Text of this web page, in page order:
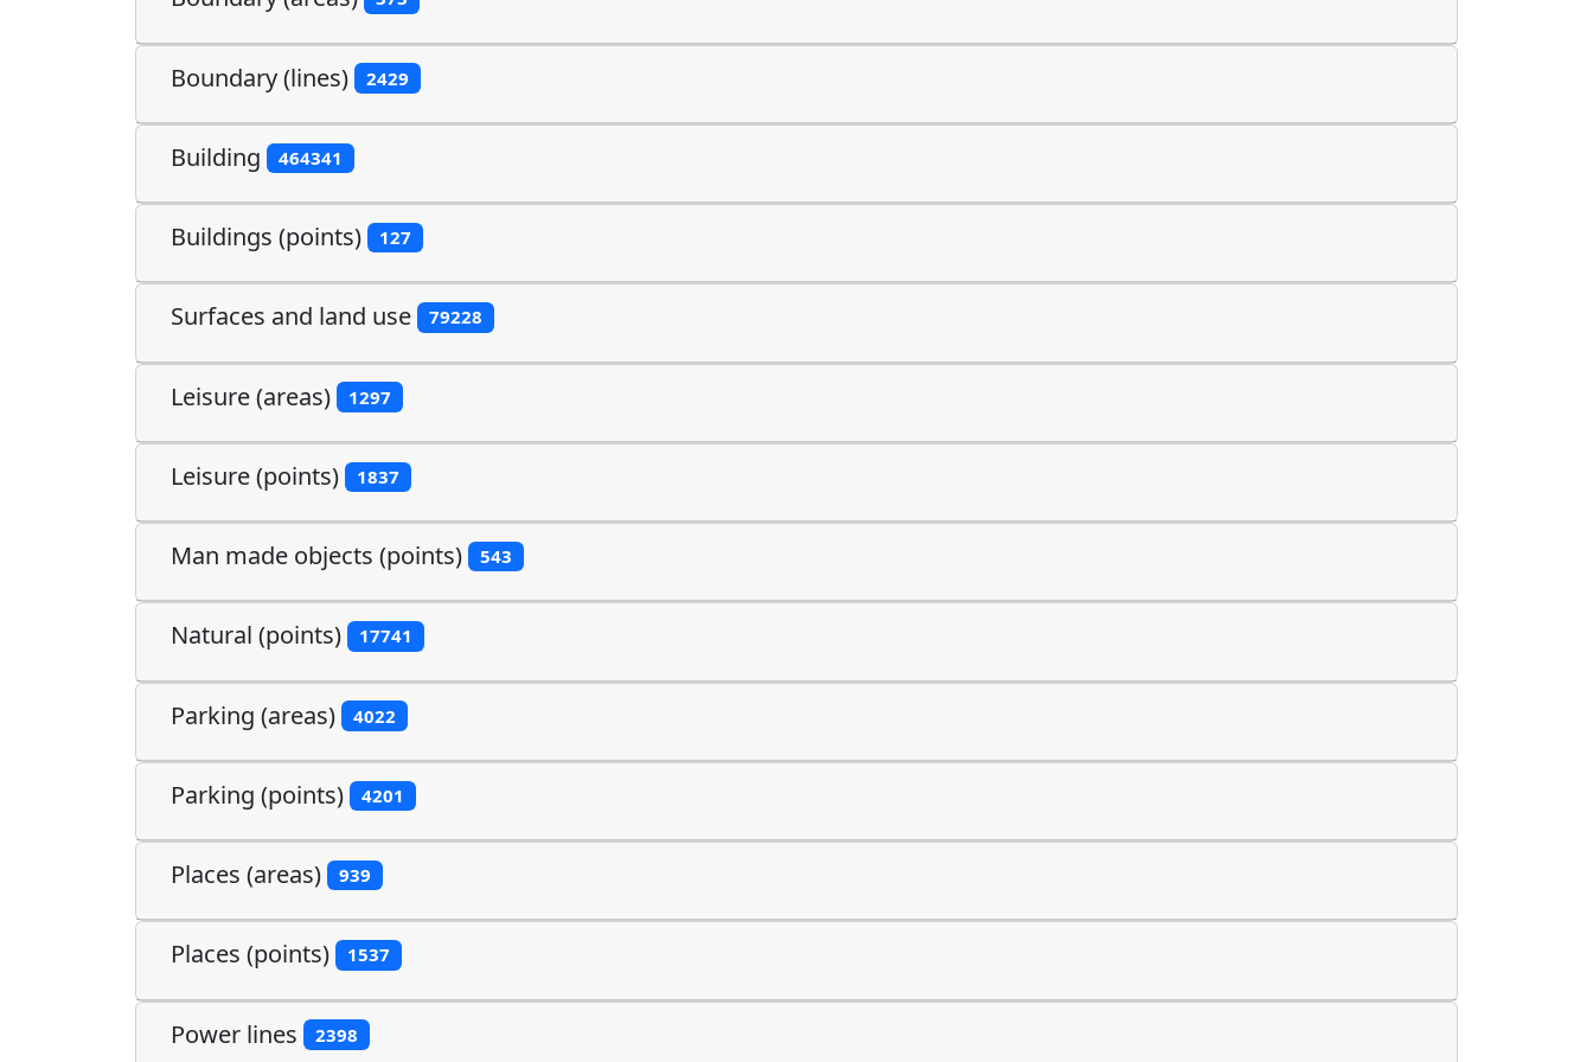
Boundary (lines) 2429
Building 464341
Buildings (points) 127
Surfaces and land use 79228
Leisure (areas) 1297
Leisure (points) 1837
Man made objects (points) 543
Natural (points) 17741
Parking (areas) 4022
Parking (points) 4201
Places (areas) 939
Places (points) 1537
Power lines 2398